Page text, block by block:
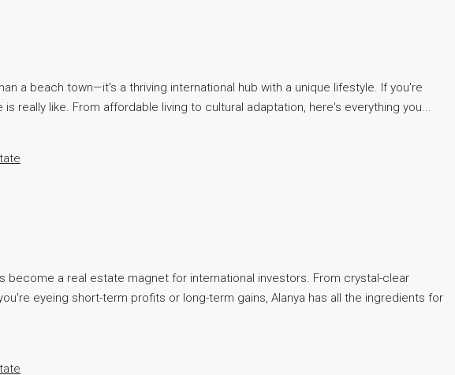
a beach town—it's a thriving international hub with a unique lifestyle. If you're
really like. From affordable living to cultural adaptation, here's everything you...
become a real estate magnet for international investors. From crystal-clear
eyeing short-term profits or long-term gains, Alanya has all the ingredients for